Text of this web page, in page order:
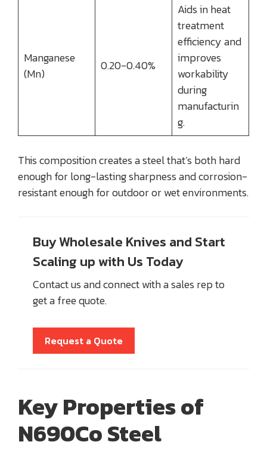
Manganese
(Mn)
0.20-0.40%
Aids in heat
treatment
efficiency and
improves
workability
during
manufacturin
g.
This composition creates a steel that’s both hard
enough for long-lasting sharpness and corrosion-
resistant enough for outdoor or wet environments.
Buy Wholesale Knives and Start
Scaling up with Us Today
Contact us and connect with a sales rep to
get a free quote.
Request a Quote
Key Properties of
N690Co Steel